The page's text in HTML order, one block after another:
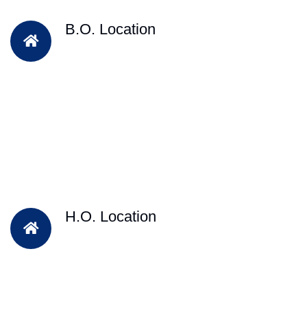
B.O. Location
H.O. Location